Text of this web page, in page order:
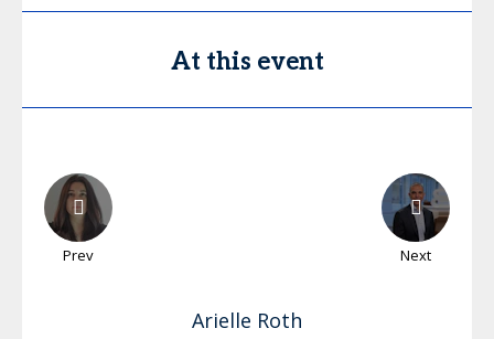
At this event
Prev Next
Arielle Roth